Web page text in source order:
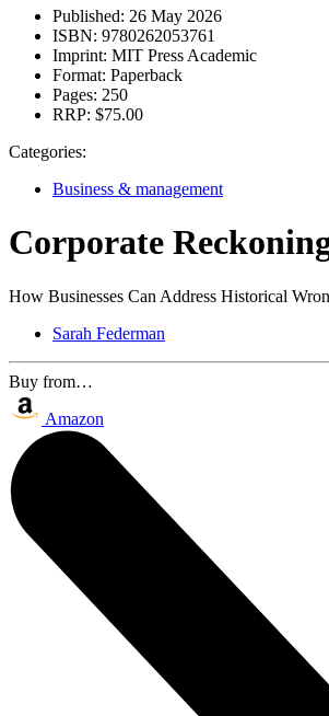
Published: 26 May 2026
ISBN: 9780262053761
Imprint: MIT Press Academic
Format: Paperback
Pages: 250
RRP: $75.00
Categories:
Business & management
Corporate
How Businesses Can Address Historical
Sarah Federman
Buy from…
Amazon